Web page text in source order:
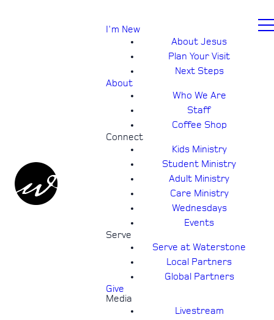
I'm New
About Jesus
Plan Your Visit
Next Steps
About
Who We Are
Staff
Coffee Shop
Connect
Kids Ministry
Student Ministry
Adult Ministry
Care Ministry
Wednesdays
Events
Serve
Serve at Waterstone
Local Partners
Global Partners
Give
Media
Livestream